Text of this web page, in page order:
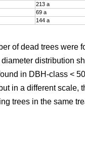
213 a
69 a
144 a
of dead trees were
distribution
in DBH-class <
in a different scale,
trees in the same